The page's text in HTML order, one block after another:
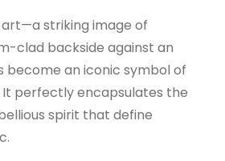
art—a striking image of
clad backside against an
an iconic symbol of
It perfectly encapsulates the
spirit that define